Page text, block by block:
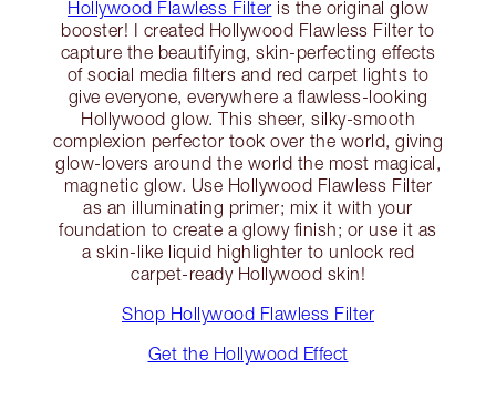
Hollywood Flawless Filter is the original glow
booster! I created Hollywood Flawless Filter to
capture the beautifying, skin-perfecting effects
of social media filters and red carpet lights to
give everyone, everywhere a flawless-looking
Hollywood glow. This sheer, silky-smooth
complexion perfector took over the world, giving
glow-lovers around the world the most magical,
magnetic glow. Use Hollywood Flawless Filter
as an illuminating primer; mix it with your
foundation to create a glowy finish; or use it as
a skin-like liquid highlighter to unlock red
carpet-ready Hollywood skin!
Shop Hollywood Flawless Filter
Get the Hollywood Effect